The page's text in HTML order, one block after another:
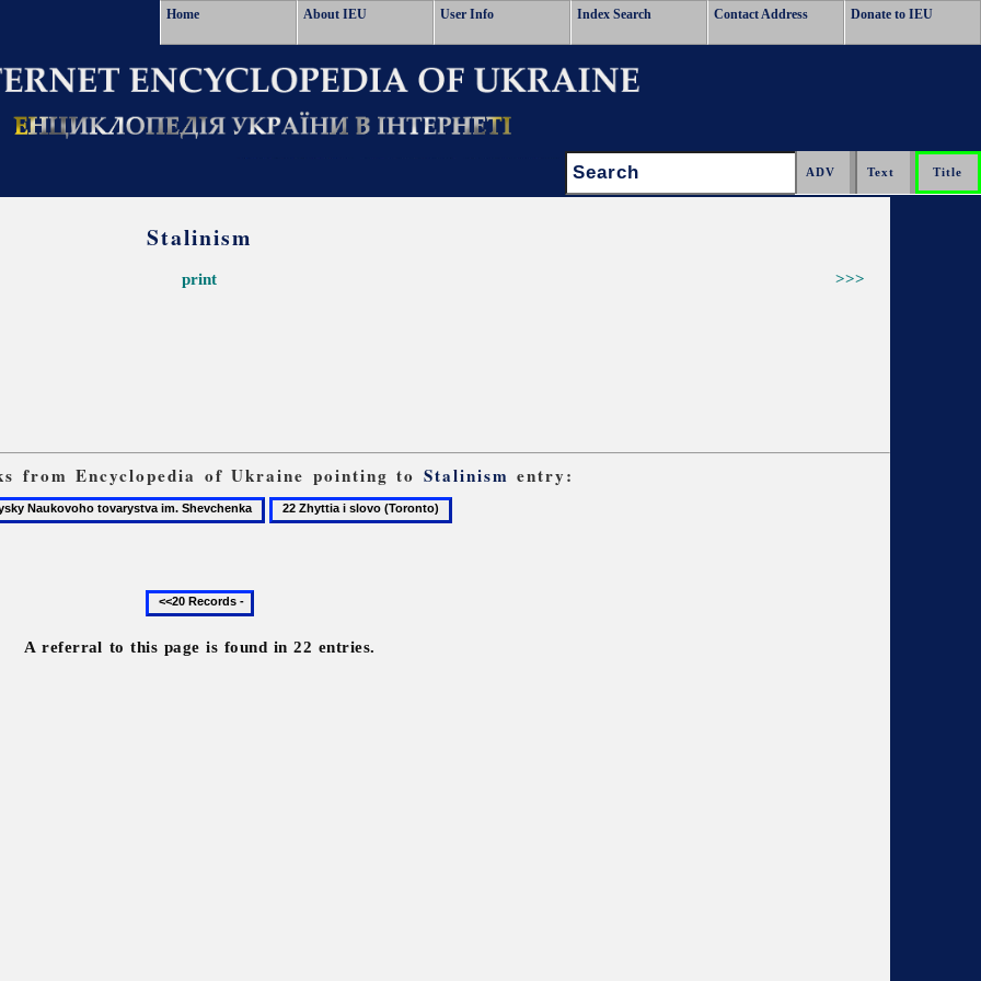
Home About IEU User Info Index Search Contact Address Donate to IEU
Search:
Stalinism
>>>
print
from Encyclopedia of Ukraine pointing to Stalinism entry:
22
Zhyttia
Previous
20
records
A referral to this page is found in 22 entries.